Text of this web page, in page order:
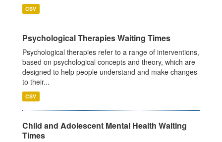
CSV
Psychological Therapies Waiting Times
Psychological therapies refer to a range of interventions,
based on psychological concepts and theory, which are
designed to help people understand and make changes
to their...
CSV
Child and Adolescent Mental Health Waiting
Times